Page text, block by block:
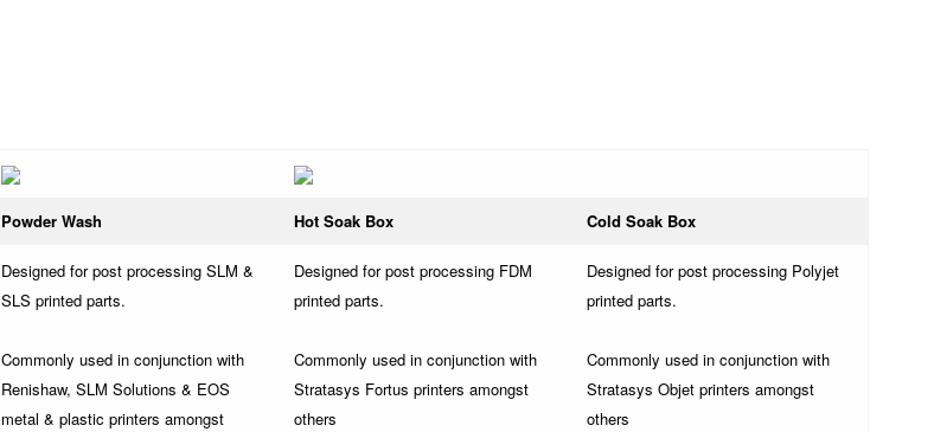
Powder Wash Hot Soak Box Cold Soak Box
Designed for post processing SLM &
SLS printed parts.
Commonly used in conjunction with
Renishaw, SLM Solutions & EOS
metal & plastic printers amongst
Designed for post processing FDM
printed parts.
Commonly used in conjunction with
Stratasys Fortus printers amongst
others
Designed for post processing Polyjet
printed parts.
Commonly used in conjunction with
Stratasys Objet printers amongst
others